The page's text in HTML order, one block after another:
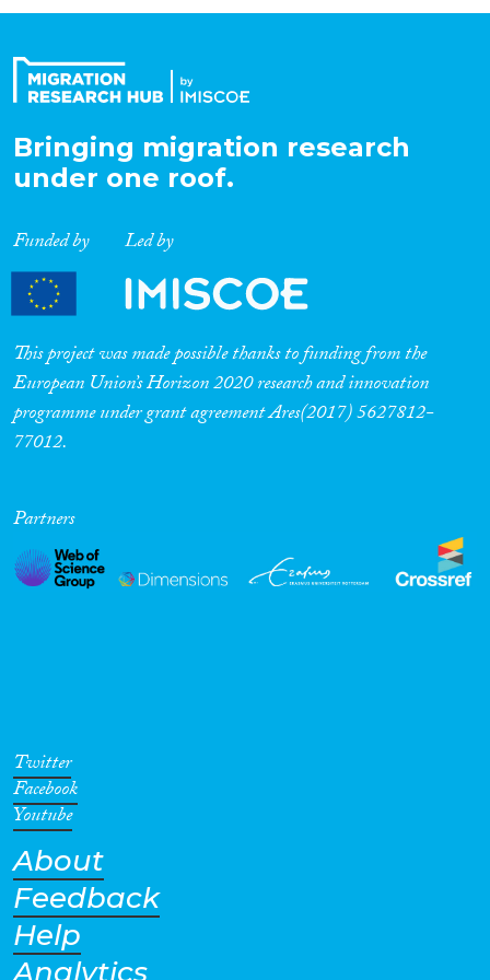
Expertise
Migration Processes
Migration Consequences...
Migration Governance
Cross-Cutting Topics...
Geographies
Bringing migration research
under one roof.
Funded by Led by
This project was made possible thanks to funding from the
European Union’s Horizon 2020 research and innovation
programme under grant agreement Ares(2017) 5627812-
77012.
Partners
Twitter
Facebook
Youtube
About
Feedback
Help
Analytics